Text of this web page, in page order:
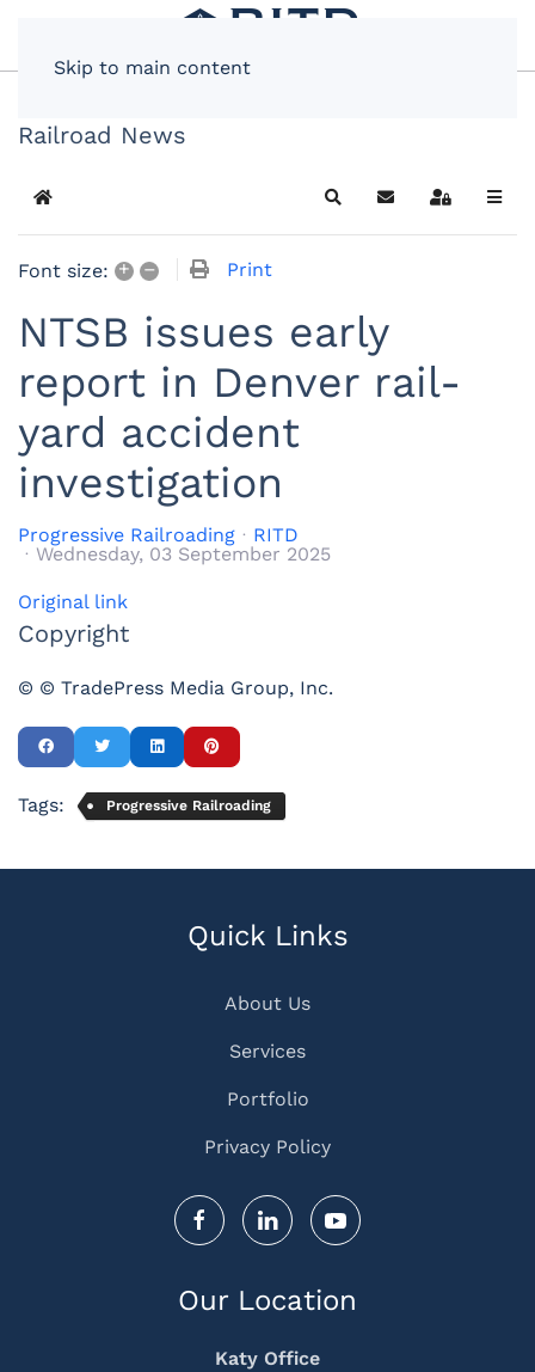
Skip to main content
Railroad News
Home SearchSubscribe to blog
Sign In
Font size: + – Print
NTSB issues early
report in Denver rail-
yard accident
investigation
Progressive Railroading
RITD
Wednesday, 03 September 2025
Original link
Copyright
© © TradePress Media Group, Inc.
Tags: Progressive Railroading
Quick Links
About Us
Services
Portfolio
Privacy Policy
Our Location
Katy Office